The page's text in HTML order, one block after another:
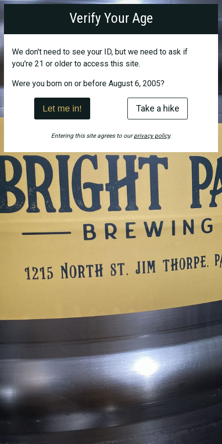
Bright
Path
Brewing
Verify Your Age
We don't need to see your ID, but we need to ask if
you're 21 or older to access this site.
Were you born on or before August 6, 2005?
Let me in! Take a hike
Entering this site agrees to ourprivacy policy.